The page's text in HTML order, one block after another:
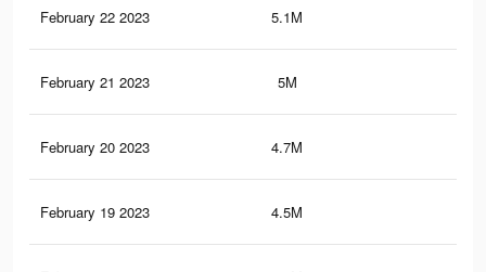
February 22 2023 5.1M
February 21 2023 5M
February 20 2023 4.7M
February 19 2023 4.5M